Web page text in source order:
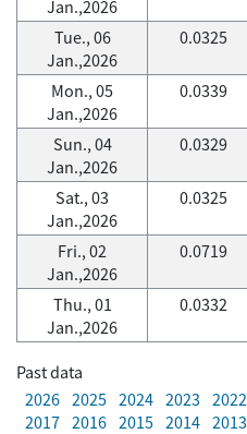
Jan.,2026
Tue., 06
Jan.,2026
0.0325
Mon., 05
Jan.,2026
0.0339
Sun., 04
Jan.,2026
0.0329
Sat., 03
Jan.,2026
0.0325
Fri., 02
Jan.,2026
0.0719
Thu., 01
Jan.,2026
0.0332
Past data
2026 2025 2024 2023 2022
2017 2016 2015 2014 2013